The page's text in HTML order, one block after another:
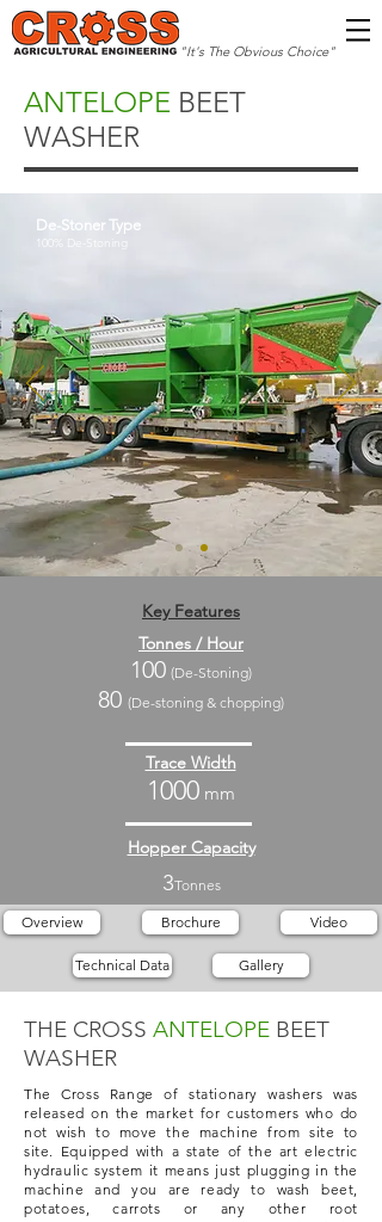
"It's The Obvious Choice"
ANTELOPE BEET
WASHER
De-Stoner Type
100% De-Stoning
Key Features
Tonnes / Hour
100 (De-Stoning)
80 (De-stoning & chopping)
1000 mm
Trace Width
Hopper Capacity
3Tonnes
Brochure Video
Technical Data Gallery
Overview
THE CROSS ANTELOPE BEET
WASHER
The Cross Range of stationary washers was
released on the market for customers who do
not wish to move the machine from site to
site. Equipped with a state of the art electric
hydraulic system it means just plugging in the
machine and you are ready to wash beet,
potatoes, carrots or any other root